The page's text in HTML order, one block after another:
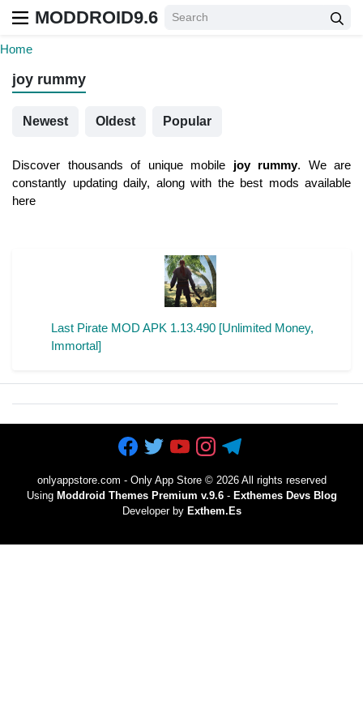
MODDROID9.6
Home
joy rummy
Newest Oldest Popular
Discover thousands of unique mobile joy rummy. We are
constantly updating daily, along with the best mods available
here
Last Pirate MOD APK 1.13.490 [Unlimited Money,
Immortal]
onlyappstore.com - Only App Store© 2026 All rights reserved
Using Moddroid Themes Premium v.9.6- Exthemes Devs Blog
Developer by Exthem.es